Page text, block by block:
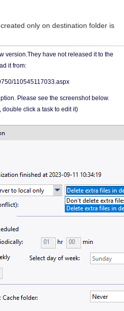
only on destination folder is
version.They have not released it to the
it from:
110545117033.aspx
Please see the screenshot below.
double click a task to edit it)